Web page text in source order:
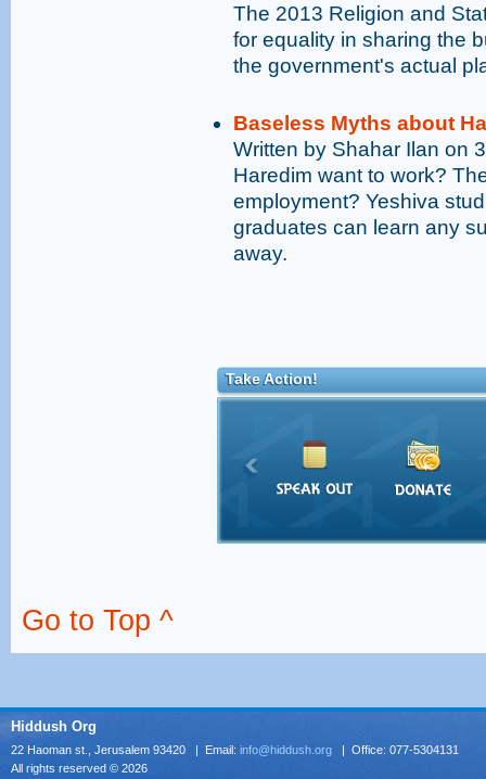
The 2013 Religion and
for equality in sharing the
the government's actual
Baseless Myths about
Written by Shahar Ilan on
Haredim want to work?
employment? Yeshiva
graduates can learn any
away.
Take Action!
Go to Top ^
Hiddush Org
22 Haoman st., Jerusalem 93420 | Email: info@hiddush.org | Office: 077-5304131
All rights reserved © 2026